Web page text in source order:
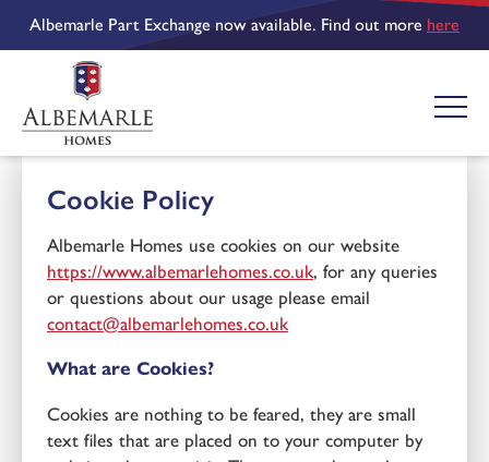
Albemarle Part Exchange now available. Find out more here
Cookie Policy
Albemarle Homes use cookies on our website
https://www.albemarlehomes.co.uk, for any queries
or questions about our usage please email
contact@albemarlehomes.co.uk
What are Cookies?
Cookies are nothing to be feared, they are small
text files that are placed on to your computer by